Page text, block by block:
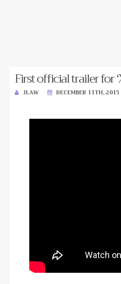
First official trailer for
JLAW DECEMBER 11TH,